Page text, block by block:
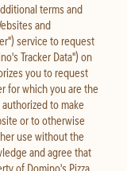
terms and
and
service to request
Tracker Data") on
you to request
for which you are the
to make
or to otherwise
use without the
and agree that
of Domino's Pizza,